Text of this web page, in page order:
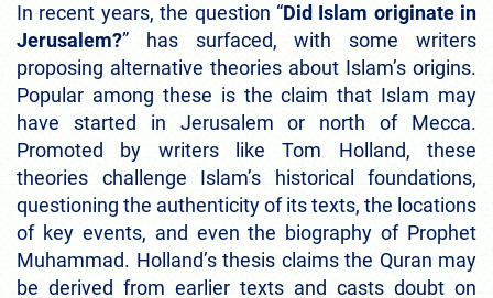
In recent years, the question “Did Islam originate in
Jerusalem?” has surfaced, with some writers
proposing alternative theories about Islam’s origins.
Popular among these is the claim that Islam may
have started in Jerusalem or north of Mecca.
Promoted by writers like Tom Holland, these
theories challenge Islam’s historical foundations,
questioning the authenticity of its texts, the locations
of key events, and even the biography of Prophet
Muhammad. Holland’s thesis claims the Quran may
be derived from earlier texts and casts doubt on